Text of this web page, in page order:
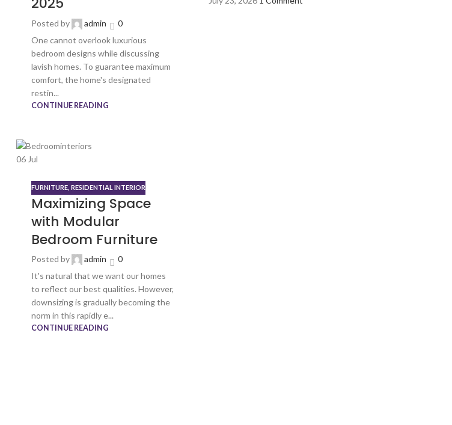
Posted by admin
0
One cannot overlook luxurious
bedroom designs while discussing
lavish homes. To guarantee maximum
comfort, the home's designated
restin...
CONTINUE READING
06 Jul
FURNITURE ,RESIDENTIAL INTERIOR
Maximizing Space
with Modular
Bedroom Furniture
Posted by admin
0
It's natural that we want our homes
to reflect our best qualities. However,
downsizing is gradually becoming the
norm in this rapidly e...
CONTINUE READING